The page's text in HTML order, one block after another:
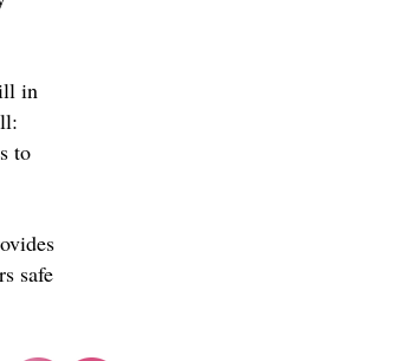
in
to
safe